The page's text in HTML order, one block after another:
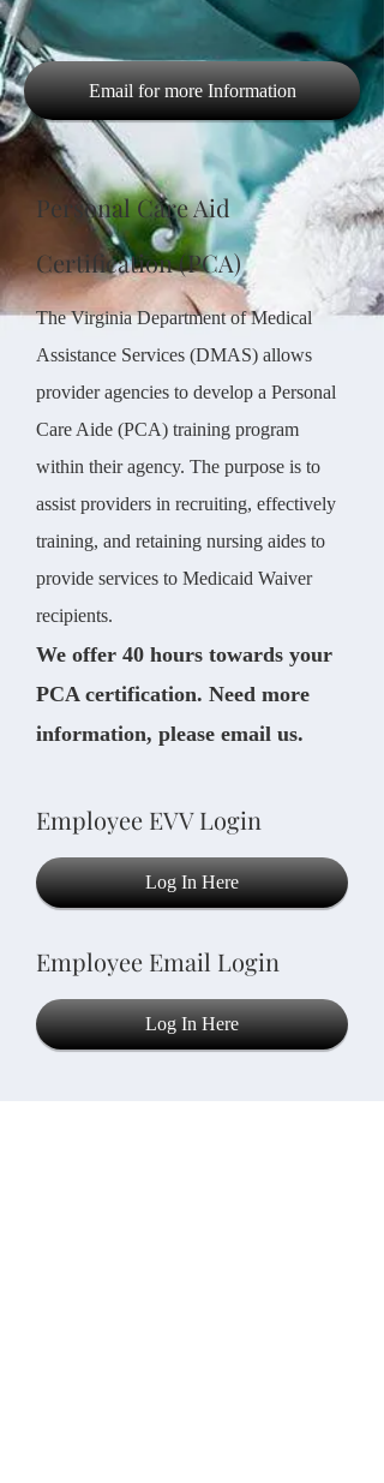
Email for more Information
Personal Care Aid
Certification (PCA)
The Virginia Department of Medical
Assistance Services (DMAS) allows
provider agencies to develop a Personal
Care Aide (PCA) training program
within their agency. The purpose is to
assist providers in recruiting, effectively
training, and retaining nursing aides to
provide services to Medicaid Waiver
recipients.
We offer 40 hours towards your
PCA certification. Need more
information, please email us.
Employee EVV Login
Log In Here
Employee Email Login
Log In Here